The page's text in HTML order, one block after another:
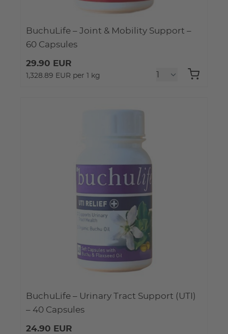
BuchuLife – Joint & Mobility Support –
60 Capsules
29.90 EUR
1,328.89 EUR per 1 kg
BuchuLife – Urinary Tract Support (UTI)
– 40 Capsules
24.90 EUR